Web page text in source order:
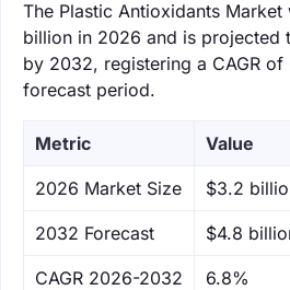
The Plastic Antioxidants
billion in 2026 and is projected
by 2032, registering a CAGR
forecast period.
Metric Value
‌2026 Market Size $3.2
‌2032 Forecast $4.8
CAGR 2026-2032 6.8%